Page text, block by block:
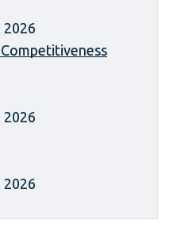
2026
2026
2026